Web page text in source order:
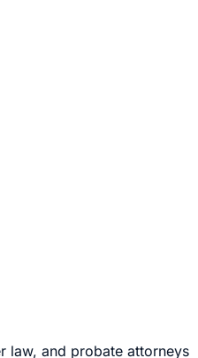
law, and probate attorneys